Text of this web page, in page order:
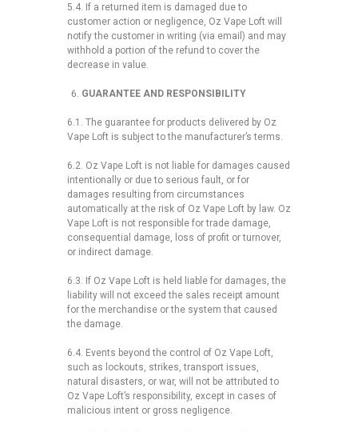
5.4. If a returned item is damaged due to
customer action or negligence, Oz Vape Loft will
notify the customer in writing (via email) and may
withhold a portion of the refund to cover the
decrease in value.
GUARANTEE AND RESPONSIBILITY
6.1. The guarantee for products delivered by Oz
Vape Loft is subject to the manufacturer’s terms.
6.2. Oz Vape Loft is not liable for damages caused
intentionally or due to serious fault, or for
damages resulting from circumstances
automatically at the risk of Oz Vape Loft by law. Oz
Vape Loft is not responsible for trade damage,
consequential damage, loss of profit or turnover,
or indirect damage.
6.3. If Oz Vape Loft is held liable for damages, the
liability will not exceed the sales receipt amount
for the merchandise or the system that caused
the damage.
6.4. Events beyond the control of Oz Vape Loft,
such as lockouts, strikes, transport issues,
natural disasters, or war, will not be attributed to
Oz Vape Loft’s responsibility, except in cases of
malicious intent or gross negligence.